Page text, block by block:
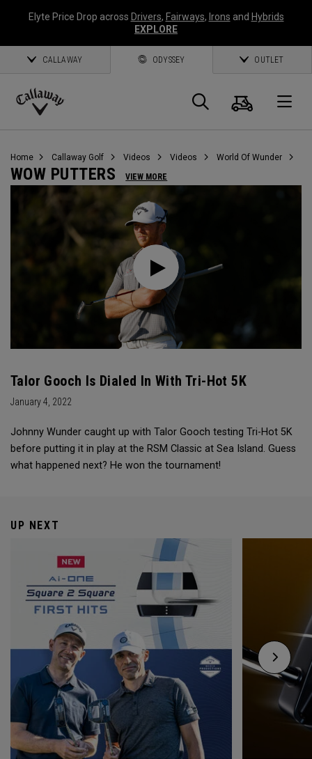
Elyte Price Drop across Drivers, Fairways, Irons and Hybrids
EXPLORE
CALLAWAY ODYSSEY OUTLET
Callaway
Search
Cart
Home Callaway Golf Videos Videos World Of Wunder
WOW PUTTERS VIEW MORE
Talor Gooch Is Dialed In With Tri-Hot 5K
January 4, 2022
Johnny Wunder caught up with Talor Gooch testing Tri-Hot 5K
before putting it in play at the RSM Classic at Sea Island. Guess
what happened next? He won the tournament!
UP NEXT